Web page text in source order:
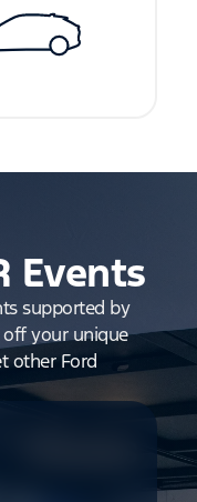
Events
supported by
your unique
other Ford